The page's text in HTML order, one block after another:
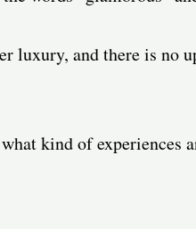
luxury, and there is no
kind of experiences